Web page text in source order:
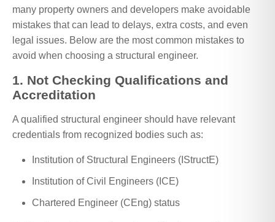
many property owners and developers make avoidable
mistakes that can lead to delays, extra costs, and even
legal issues. Below are the most common mistakes to
avoid when choosing a structural engineer.
1. Not Checking Qualifications and
Accreditation
A qualified structural engineer should have relevant
credentials from recognized bodies such as:
Institution of Structural Engineers (IStructE)
Institution of Civil Engineers (ICE)
Chartered Engineer (CEng) status